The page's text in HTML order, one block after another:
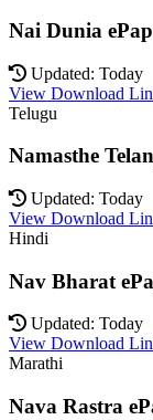
Nai Dunia
Updated: Today
View Download
Telugu
Namasthe
Updated: Today
View Download
Hindi
Nav Bharat
Updated: Today
View Download
Marathi
Nava Rastra